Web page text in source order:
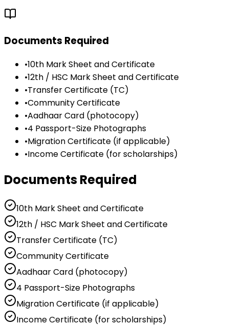
Documents Required
•10th Mark Sheet and Certificate
•12th / HSC Mark Sheet and Certificate
•Transfer Certificate (TC)
•Community Certificate
•Aadhaar Card (photocopy)
•4 Passport-Size Photographs
•Migration Certificate (if applicable)
•Income Certificate (for scholarships)
Documents Required
10th Mark Sheet and Certificate
12th / HSC Mark Sheet and Certificate
Transfer Certificate (TC)
Community Certificate
Aadhaar Card (photocopy)
4 Passport-Size Photographs
Migration Certificate (if applicable)
Income Certificate (for scholarships)